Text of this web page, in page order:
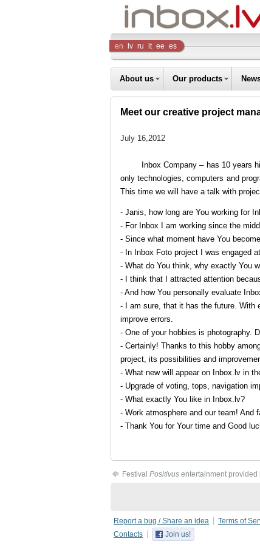
Inbox
Company
en lv ru lt ee es
About us Our products
Meet our creative project
July 16,2012
Inbox Company – has 10 years
only technologies, computers and
This time we will have a talk with
- Janis, how long are You working for
- For Inbox I am working since the
- Since what moment have You
- In Inbox Foto project I was engaged
- What do You think, why exactly You
- I think that I attracted attention
- And how You personally evaluate
- I am sure, that it has the future. With
improve errors.
- One of your hobbies is photography.
- Certainly! Thanks to this hobby
project, its possibilities and
- What new will appear on Inbox.lv in
- Upgrade of voting, tops, navigation
- What exactly You like in Inbox.lv?
- Work atmosphere and our team! And
- Thank You for Your time and Good
Festival Positivus entertainment provided
Report a bug / Share an idea Terms of
Contacts
Join us!